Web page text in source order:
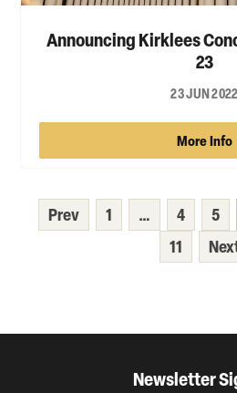
Announcing Kirklees
23
23 JUN 2022
More Info
Prev 1 … 4 5
11
Newsletter